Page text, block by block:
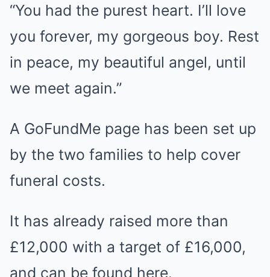
“You had the purest heart. I’ll love
you forever, my gorgeous boy. Rest
in peace, my beautiful angel, until
we meet again.”
A GoFundMe page has been set up
by the two families to help cover
funeral costs.
It has already raised more than
£12,000 with a target of £16,000,
and can be found here.